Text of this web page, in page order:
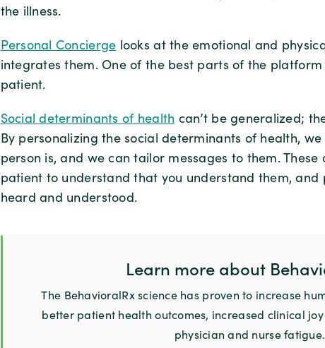
the illness.
Personal Concierge looks at the emotional and
integrates them. One of the best parts of the
patient.
Social determinants of health can’t be generalized;
By personalizing the social determinants of health,
person is, and we can tailor messages to them.
patient to understand that you understand them, and
heard and understood.
Learn more about
The BehavioralRx science has proven to increase
better patient health outcomes, increased clinical
physician and nurse fatigue.